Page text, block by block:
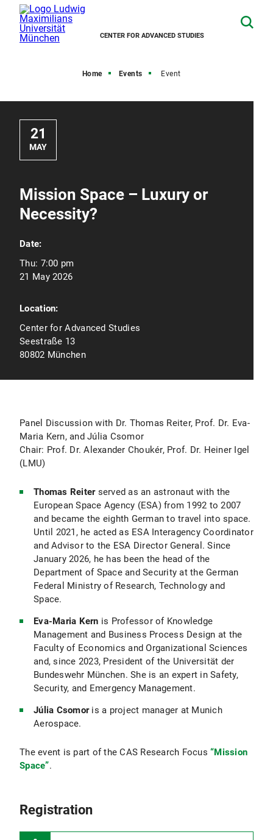
CENTER FOR ADVANCED STUDIES
Home Events Event
21
MAY
Mission Space – Luxury or
Necessity?
Date:
Thu: 7:00 pm
21 May 2026
Location:
Center for Advanced Studies
Seestraße 13
80802 München
Panel Discussion with Dr. Thomas Reiter, Prof. Dr. Eva-
Maria Kern, and Júlia Csomor
Chair: Prof. Dr. Alexander Choukér, Prof. Dr. Heiner Igel
(LMU)
Thomas Reiterserved as an astronaut with the
European Space Agency (ESA) from 1992 to 2007
and became the eighth German to travel into space.
Until 2021, he acted as ESA Interagency Coordinator
and Advisor to the ESA Director General. Since
January 2026, he has been the head of the
Department of Space and Security at the German
Federal Ministry of Research, Technology and
Space.
Eva-Maria Kern is Professor of Knowledge
Management and Business Process Design at the
Faculty of Economics and Organizational Sciences
and, since 2023, President of the Universität der
Bundeswehr München. She is an expert in Safety,
Security, and Emergency Management.
Júlia Csomoris a project manager at Munich
Aerospace.
The event is part of the CAS Research Focus “Mission
Space”.
Registration